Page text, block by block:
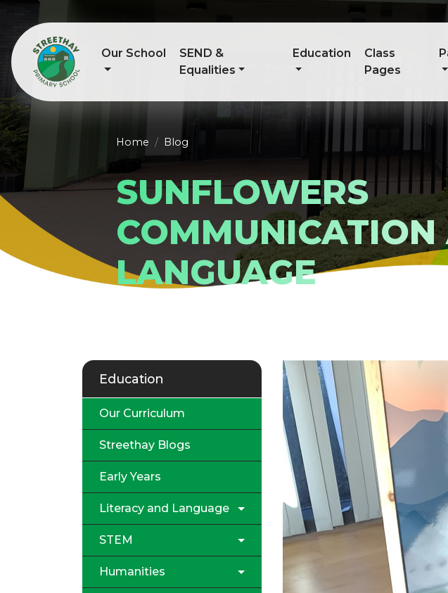
Our School
SEND &
Equalities
Education
Class
Pages
Home Blog
SUNFLOWERS
COMMUNICATION
LANGUAGE
Education
Our Curriculum
Streethay Blogs
Early Years
Literacy and Language
STEM
Humanities